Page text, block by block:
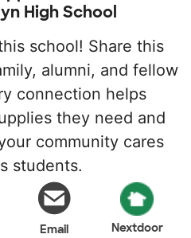
High School
school! Share this
alumni, and fellow
connection helps
they need and
community cares
students.
Email Nextdoor